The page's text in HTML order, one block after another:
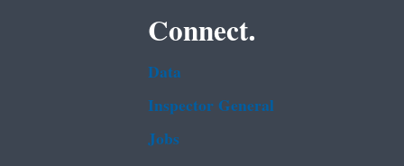
Connect.
Data
Inspector General
Jobs